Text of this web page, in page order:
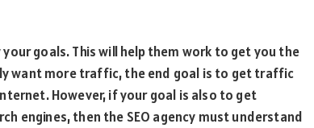
your goals. This will help them work to get you the
want more traffic, the end goal is to get traffic
However, if your goal is also to get
engines, then the SEO agency must understand